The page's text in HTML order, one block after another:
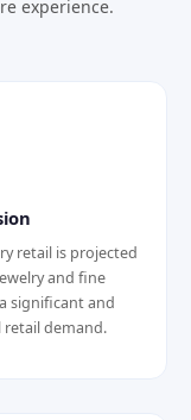
experience.
retail is projected
and fine
significant and
demand.